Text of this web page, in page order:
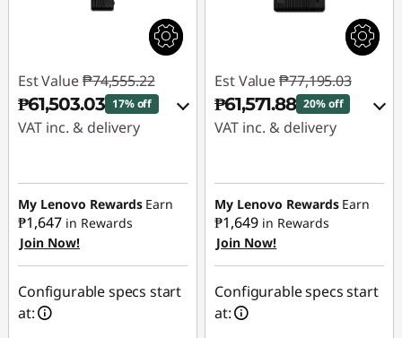
Est Value ₱74,555.22
₱61,503.03 17% off
VAT inc. & delivery
₱11,827.64
eCoupon Savings :
₱1,224.55
Use eCoupon :
88SALEPH
My Lenovo Rewards Earn
₱1,647 in Rewards
Join Now!
Configurable specs start
at:
Est Value ₱77,195.03
₱61,571.88 20% off
VAT inc. & delivery
₱14,397.19
eCoupon Savings :
₱1,225.96
Use eCoupon :
88SALEPH
My Lenovo Rewards Earn
₱1,649 in Rewards
Join Now!
Configurable specs start
at: